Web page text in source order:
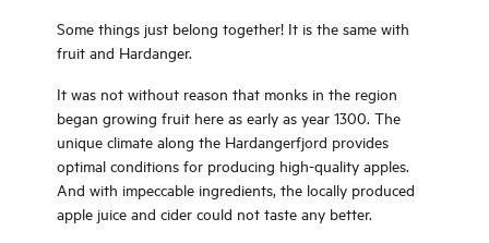
Some things just belong together! It is the same with
fruit and Hardanger.
It was not without reason that monks in the region
began growing fruit here as early as year 1300. The
unique climate along the Hardangerfjord provides
optimal conditions for producing high-quality apples.
And with impeccable ingredients, the locally produced
apple juice and cider could not taste any better.